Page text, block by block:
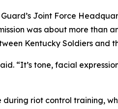
Joint Force
was about more than
Kentucky Soldiers and
“It’s tone, facial
riot control training,